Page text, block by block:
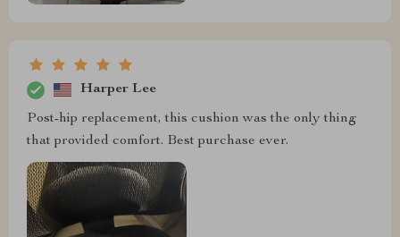
Harper Lee
Post-hip replacement, this cushion was the only thing
that provided comfort. Best purchase ever.